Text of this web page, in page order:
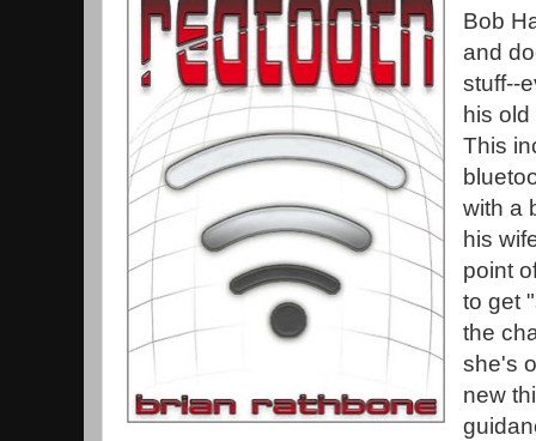
Bob
and
stuff--
his
This
with a
his
point
to get
the
she's
new